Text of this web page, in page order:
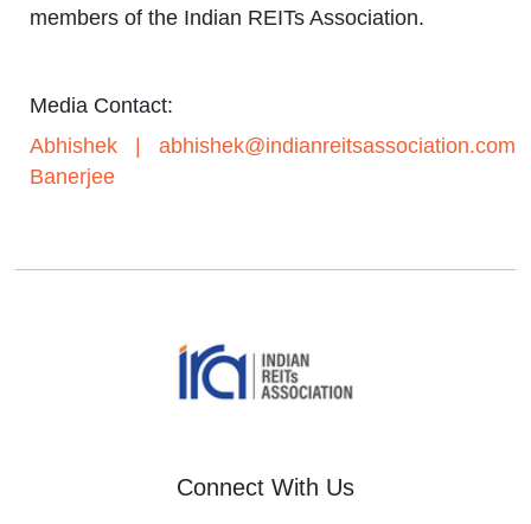
members of the Indian REITs Association.
Media Contact:
Abhishek
Banerjee
abhishek@indianreitsassociation.com
Connect With Us